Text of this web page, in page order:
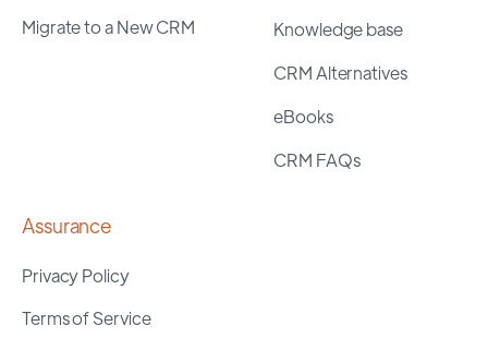
Migrate to a New CRM
Knowledge base
CRM Alternatives
eBooks
CRM FAQs
Assurance
Privacy Policy
Terms of Service